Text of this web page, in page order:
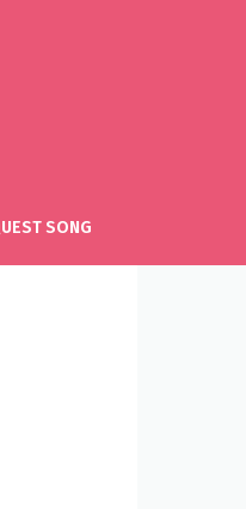
SONG